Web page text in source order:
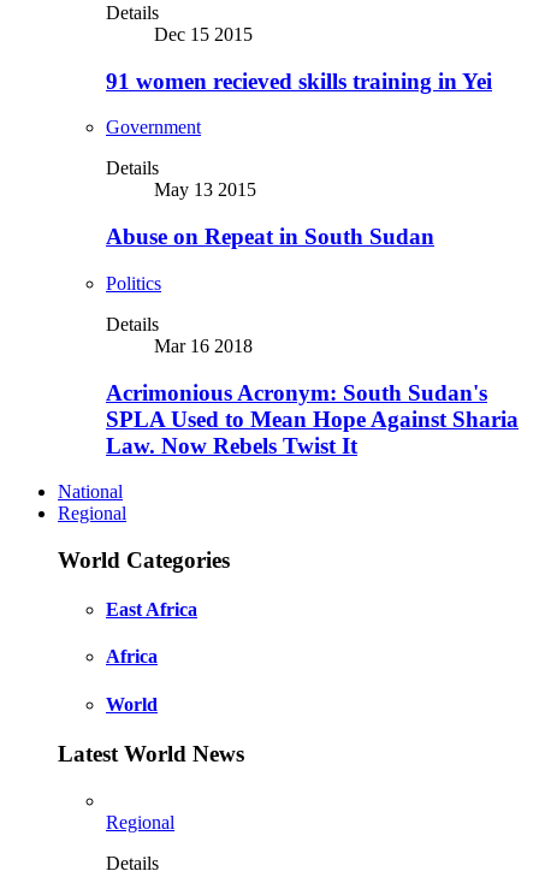
Details
Dec 15 2015
91 women recieved skills training in Yei
Government
Details
May 13 2015
Abuse on Repeat in South Sudan
Politics
Details
Mar 16 2018
Acrimonious Acronym: South Sudan's
SPLA Used to Mean Hope Against Sharia
Law. Now Rebels Twist It
National
Regional
World Categories
East Africa
Africa
World
Latest World News
Regional
Details